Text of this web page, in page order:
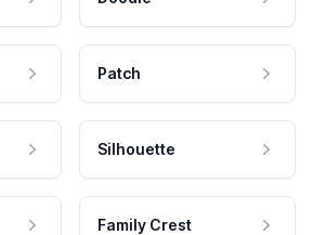
Patch
Silhouette
Family Crest